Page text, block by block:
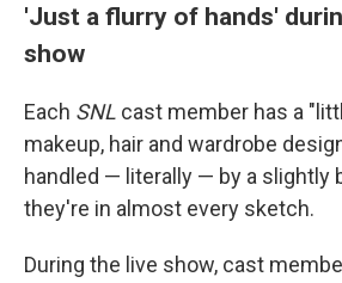
'Just a flurry of hands'
show
Each SNL cast member has a
makeup, hair and wardrobe
handled — literally — by a slightly
they're in almost every sketch.
During the live show, cast